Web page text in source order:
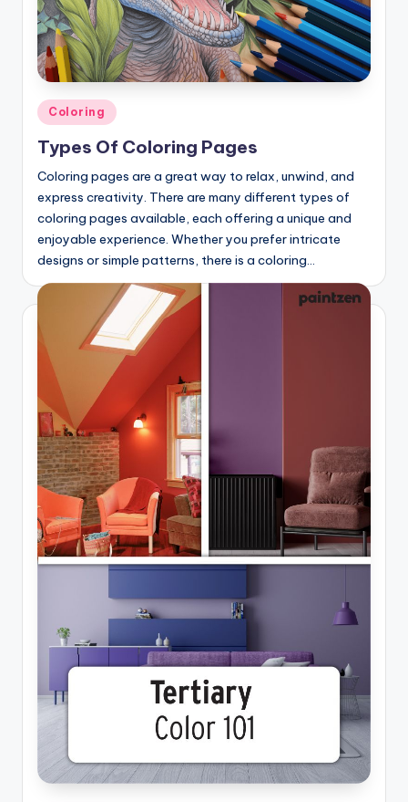
Posted
in
Coloring
Types Of Coloring Pages
Coloring pages are a great way to relax, unwind, and
express creativity. There are many different types of
coloring pages available, each offering a unique and
enjoyable experience. Whether you prefer intricate
designs or simple patterns, there is a coloring…